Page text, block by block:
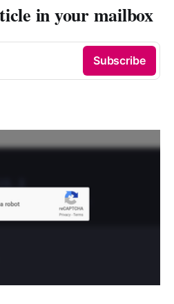
in your mailbox
Subscribe